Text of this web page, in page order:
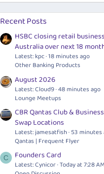
Recent Posts
HSBC closing retail
Australia over next 18
Latest: kpc 18 minutes ago
Other Banking Products
August 2026
Latest: Cloud9 48 minutes ago
Lounge Meetups
CBR Qantas Club &
Swap Locations
Latest: jamesatfish 53 minutes
Qantas | Frequent Flyer
C Founders Card
Latest: Cynicor Today at 7:28